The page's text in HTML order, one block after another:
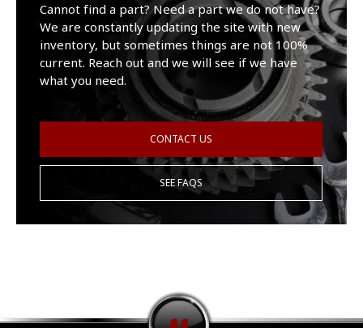
Cannot find a part? Need a part we do not have?
We are constantly updating the site with new
inventory, but sometimes things are not 100%
current. Reach out and we will see if we have
what you need.
CONTACT US
SEE FAQS